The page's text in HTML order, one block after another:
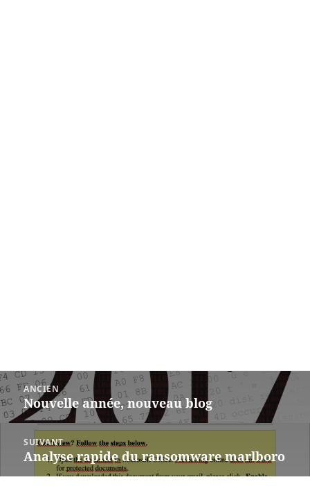
Post
navigation
ANCIEN
Previous
post:
Nouvelle année, nouveau blog
SUIVANT
Next
post:
Analyse rapide du ransomware marlboro